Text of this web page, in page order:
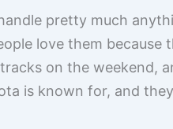
pretty much
love them because
on the weekend,
is known for, and